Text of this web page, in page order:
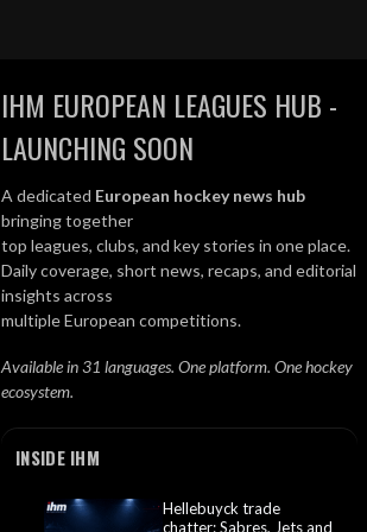
IHM EUROPEAN LEAGUES HUB -
LAUNCHING SOON
A dedicated European hockey news hub
bringing together
top leagues, clubs, and key stories in one place.
Daily coverage, short news, recaps, and editorial
insights across
multiple European competitions.
Available in 31 languages. One platform. One hockey
ecosystem.
INSIDE IHM
Hellebuyck trade
chatter: Sabres, Jets and